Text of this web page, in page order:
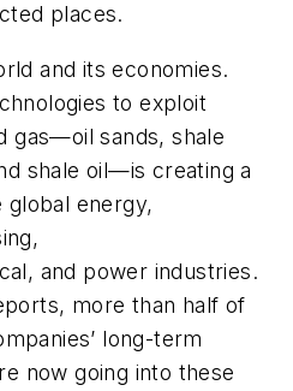
places.
and its economies.
to exploit
gas—oil sands, shale
shale oil—is creating a
global energy,
and power industries.
more than half of
long-term
now going into these